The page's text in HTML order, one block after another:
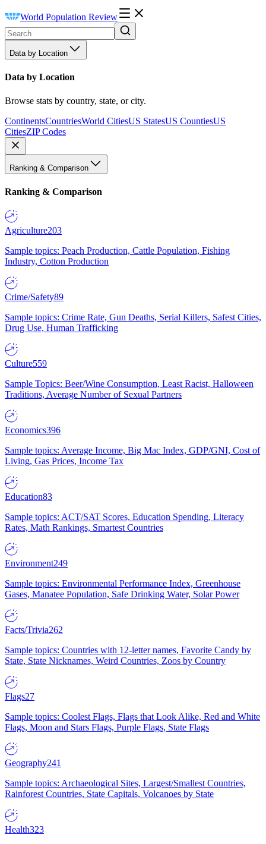
World Population Review
Data by Location
Data by Location
Browse stats by country, state, or city.
ContinentsCountriesWorld CitiesUS StatesUS CountiesUS
CitiesZIP Codes
Ranking & Comparison
Ranking & Comparison
Agriculture203
Sample topics: Peach Production, Cattle Population, Fishing
Industry, Cotton Production
Crime/Safety89
Sample topics: Crime Rate, Gun Deaths, Serial Killers, Safest Cities,
Drug Use, Human Trafficking
Culture559
Sample Topics: Beer/Wine Consumption, Least Racist, Halloween
Traditions, Average Number of Sexual Partners
Economics396
Sample topics: Average Income, Big Mac Index, GDP/GNI, Cost of
Living, Gas Prices, Income Tax
Education83
Sample topics: ACT/SAT Scores, Education Spending, Literacy
Rates, Math Rankings, Smartest Countries
Environment249
Sample topics: Environmental Performance Index, Greenhouse
Gases, Manatee Population, Safe Drinking Water, Solar Power
Facts/Trivia262
Sample topics: Countries with 12-letter names, Favorite Candy by
State, State Nicknames, Weird Countries, Zoos by Country
Flags27
Sample topics: Coolest Flags, Flags that Look Alike, Red and White
Flags, Moon and Stars Flags, Purple Flags, State Flags
Geography241
Sample topics: Archaeological Sites, Largest/Smallest Countries,
Rainforest Countries, State Capitals, Volcanoes by State
Health323